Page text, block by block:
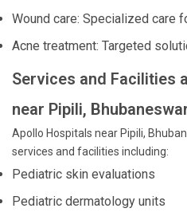
Wound care: Specialized care
Acne treatment: Targeted
Services and Facilities
near Pipili,
Apollo Hospitals near Pipili,
services and facilities including:
Pediatric skin evaluations
Pediatric dermatology units